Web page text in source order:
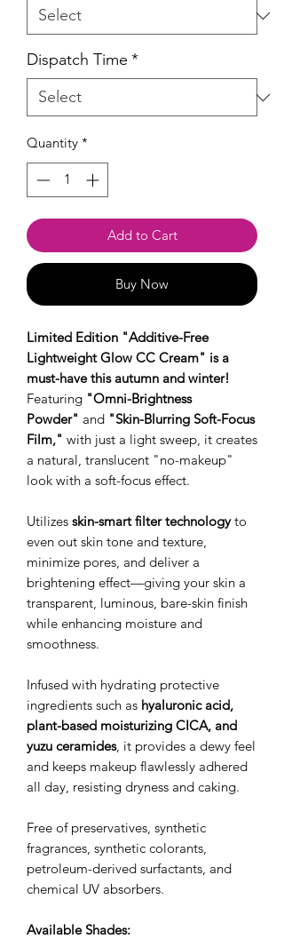
Dispatch Time *
Quantity *
Add to Cart
Buy Now
Limited Edition "Additive-Free
Lightweight Glow CC Cream" is a
must-have this autumn and winter!
Featuring "Omni-Brightness
Powder" and "Skin-Blurring Soft-Focus
Film," with just a light sweep, it creates
a natural, translucent "no-makeup"
look with a soft-focus effect.
Utilizes skin-smart filter technologyto
even out skin tone and texture,
minimize pores, and deliver a
brightening effect—giving your skin a
transparent, luminous, bare-skin finish
while enhancing moisture and
smoothness.
Infused with hydrating protective
ingredients such as hyaluronic acid,
plant-based moisturizing CICA, and
yuzu ceramides, it provides a dewy feel
and keeps makeup flawlessly adhered
all day, resisting dryness and caking.
Free of preservatives, synthetic
fragrances, synthetic colorants,
petroleum-derived surfactants, and
chemical UV absorbers.
Available Shades: